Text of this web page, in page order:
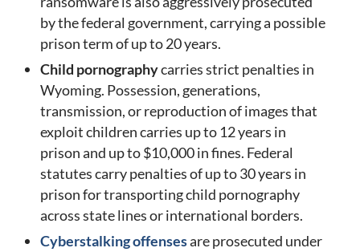
by the federal government, carrying a possible
prison term of up to 20 years.
Child pornographycarries strict penalties in
Wyoming. Possession, generations,
transmission, or reproduction of images that
exploit children carries up to 12 years in
prison and up to $10,000 in fines. Federal
statutes carry penalties of up to 30 years in
prison for transporting child pornography
across state lines or international borders.
Cyberstalking offensesare prosecuted under